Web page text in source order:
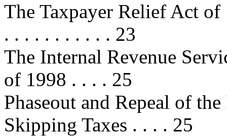
The Taxpayer Relief Act
. . . . . . . . . . . 23
The Internal Revenue
of 1998 . . . . 25
Phaseout and Repeal of
Skipping Taxes . . . . 25